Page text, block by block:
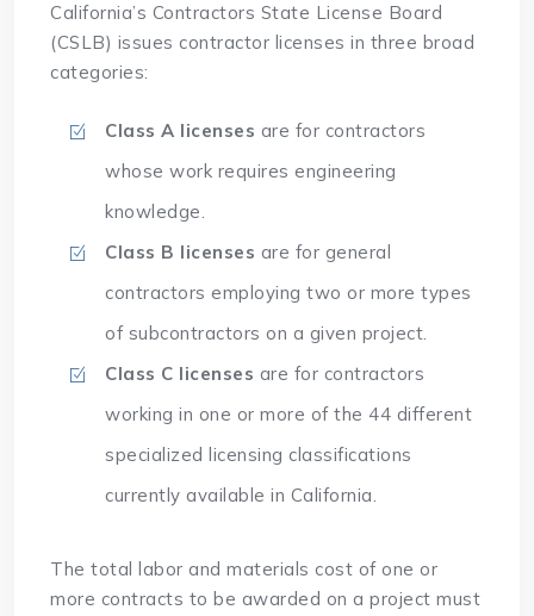
California’s Contractors State License Board
(CSLB) issues contractor licenses in three broad
categories:
Class A licenses are for contractors
whose work requires engineering
knowledge.
Class B licenses are for general
contractors employing two or more types
of subcontractors on a given project.
Class C licenses are for contractors
working in one or more of the 44 different
specialized licensing classifications
currently available in California.
The total labor and materials cost of one or
more contracts to be awarded on a project must